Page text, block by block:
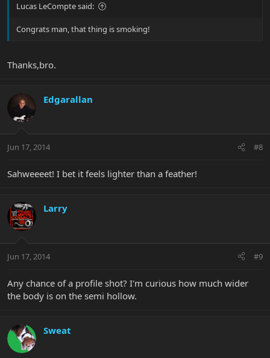
Lucas LeCompte said:
Congrats man, that thing is smoking!
Thanks,bro.
Edgarallan
Jun 17, 2014 #8
Sahweeeet! I bet it feels lighter than a feather!
Larry
Jun 17, 2014 #9
Any chance of a profile shot? I'm curious how much wider
the body is on the semi hollow.
Sweat